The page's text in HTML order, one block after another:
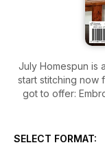
July Homespun is
start stitching now
got to offer:
Partridge
PLUS There are
SELECT FORMAT: